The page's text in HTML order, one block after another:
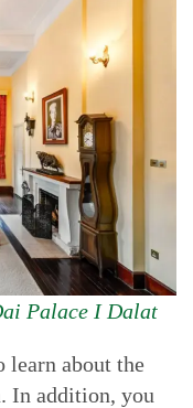
Palace I Dalat
about the
In addition, you